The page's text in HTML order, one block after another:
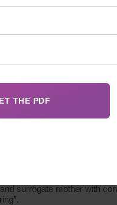
mother candidate to
mother candidate to
and readiness to
for extracorporeal
surrogate mother with